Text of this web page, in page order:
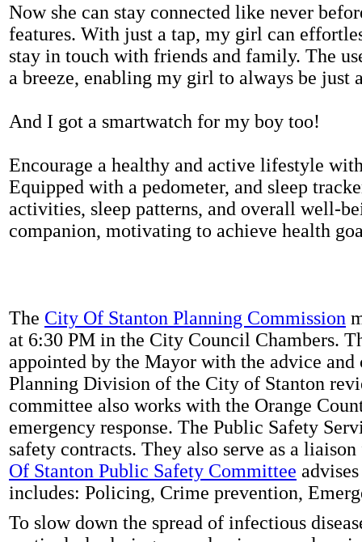
Now she can stay connected like never
features. With just a tap, my girl can
stay in touch with friends and family. The
a breeze, enabling my girl to always be just
And I got a smartwatch for my boy too!
Encourage a healthy and active lifestyle
Equipped with a pedometer, and sleep
activities, sleep patterns, and overall well-
companion, motivating to achieve health
The City Of Stanton Planning Commission
at 6:30 PM in the City Council Chambers.
appointed by the Mayor with the advice
Planning Division of the City of Stanton
committee also works with the Orange
emergency response. The Public Safety
safety contracts. They also serve as a
Of Stanton Public Safety Committee
includes: Policing, Crime prevention,
To slow down the spread of infectious